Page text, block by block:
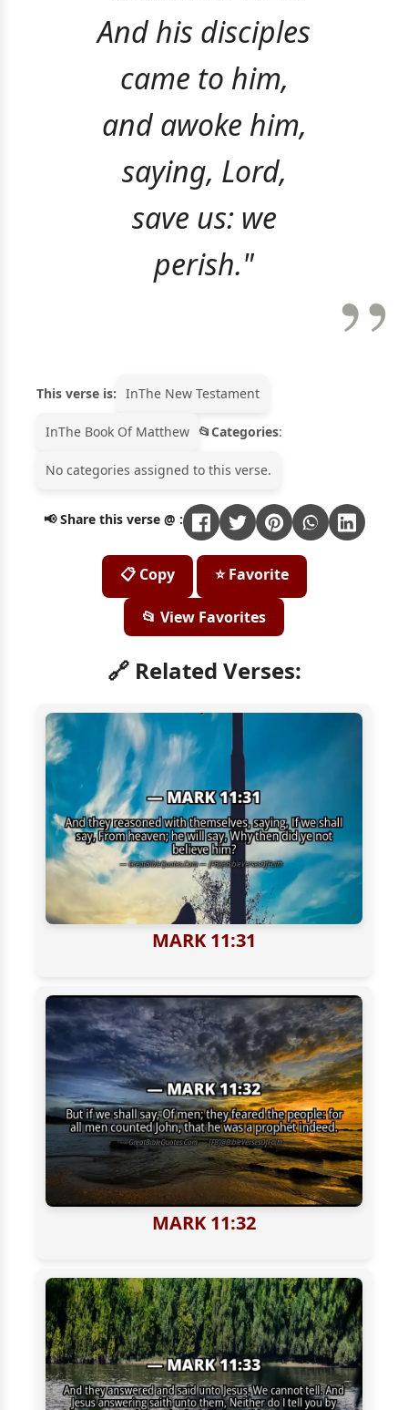
And his disciples
came to him,
and awoke him,
saying, Lord,
save us: we
perish."
This verse is: InThe New Testament
InThe Book Of Matthew Categories:
No categories assigned to this verse.
📢 Share this verse @ :
📋 Copy ⭐ Favorite
📂 View Favorites
🔗 Related Verses:
MARK 11:31
MARK 11:32